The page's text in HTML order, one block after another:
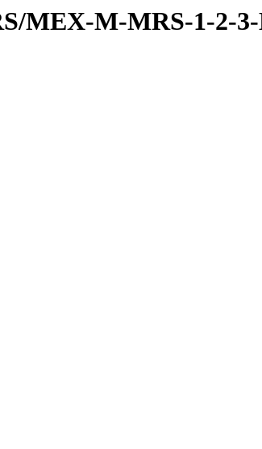
MEX-M-MRS-1-2-